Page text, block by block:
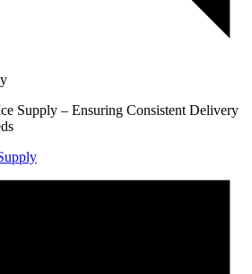
Supply – Ensuring Consistent Delivery